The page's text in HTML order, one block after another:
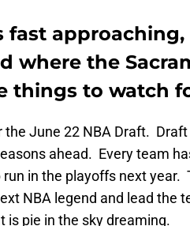
fast
where the
things to watch
the June 22 NBA Draft.
ahead. Every team
in the playoffs next year.
NBA legend and lead the
pie in the sky dreaming.